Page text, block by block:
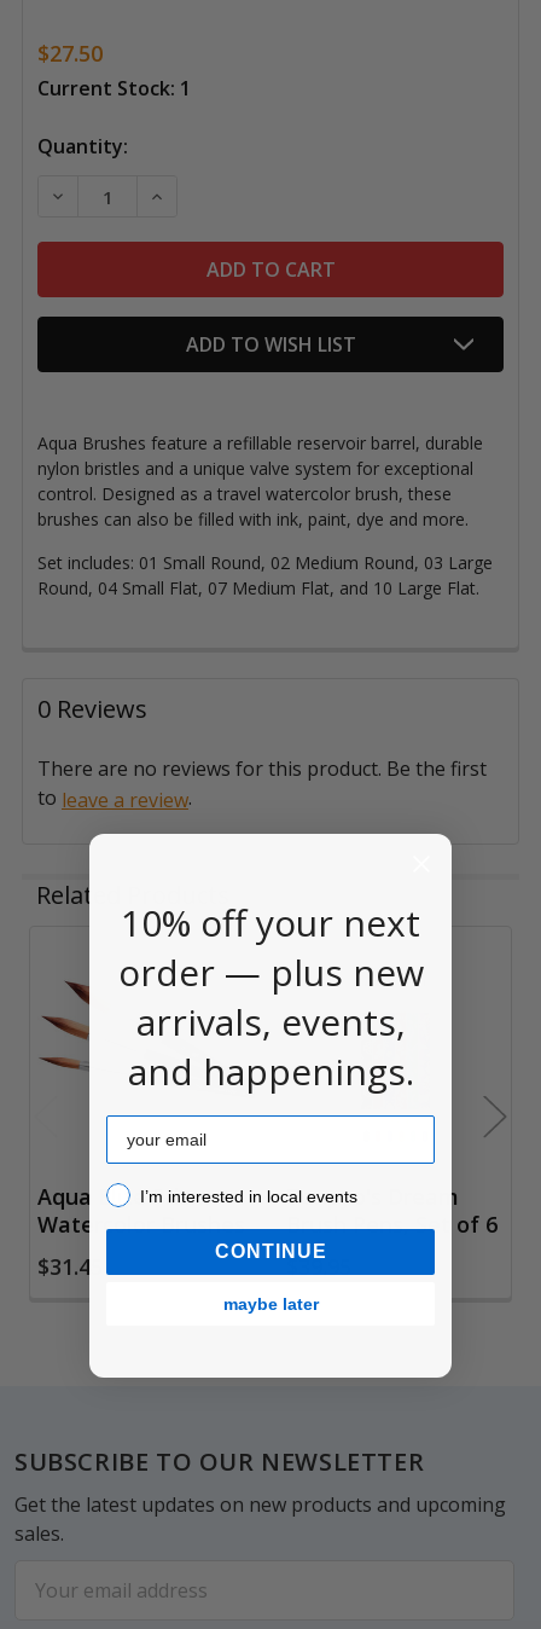
$27.50
Current Stock: 1
Quantity:
DECREASE QUANTITY OF CRAFT WAVE AQUA
INCREASE QUANTITY OF CRAFT WAVE
ADD TO WISH LIST
Aqua Brushes feature a refillable reservoir barrel, durable
nylon bristles and a unique valve system for exceptional
control. Designed as a travel watercolor brush, these
brushes can also be filled with ink, paint, dye and more.
Set includes: 01 Small Round, 02 Medium Round, 03 Large
Round, 04 Small Flat, 07 Medium Flat, and 10 Large Flat.
0 Reviews
There are no reviews for this product. Be the first
to leave a review.
Related Products
Related
Products
Aqua Elite Prism
Watercolor Brushes
$31.45
Tenpyo's Dream
Brush Pens, Set of 6
$39.95
Footer
SUBSCRIBE TO OUR NEWSLETTER
Get the latest updates on new products and upcoming
sales.
Address
10% off your next
order — plus new
arrivals, events,
and happenings.
Email
I’m interested in local events!
I’m interested in local events
CONTINUE
maybe later